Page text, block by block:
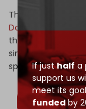
If justhalf a
support us
meet its
fundedby
The operation
Dome
” designed
through AI-driven
simultaneously
sponsored